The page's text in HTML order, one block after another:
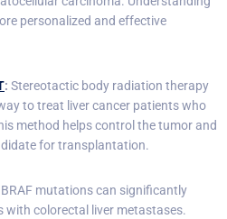
personalized and effective
: Stereotactic body radiation therapy
to treat liver cancer patients who
method helps control the tumor and
for transplantation.
BRAF mutations can significantly
colorectal liver metastases.